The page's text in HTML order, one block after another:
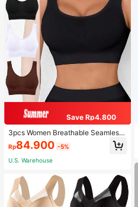
Save Rp4.800
3pcs Women Breathable Seamless
Sports Bras, Padless Thin Racerbac
k Camisoles For Exercise
Rp84.900 -5%
U.S. Warehouse